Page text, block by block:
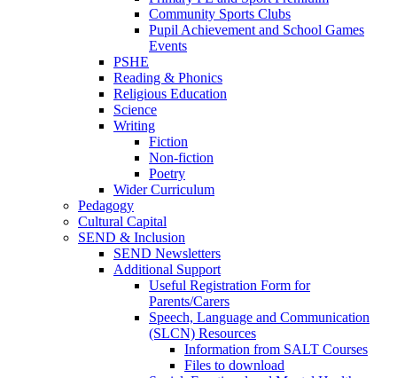
Community Sports Clubs
Pupil Achievement and School Games
Events
PSHE
Reading & Phonics
Religious Education
Science
Writing
Fiction
Non-fiction
Poetry
Wider Curriculum
Pedagogy
Cultural Capital
SEND & Inclusion
SEND Newsletters
Additional Support
Useful Registration Form for
Parents/Carers
Speech, Language and Communication
(SLCN) Resources
Information from SALT Courses
Files to download